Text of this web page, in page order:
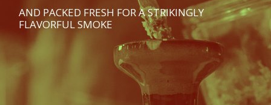
AND PACKED FRESH FOR A STRIKINGLY
FLAVORFUL SMOKE